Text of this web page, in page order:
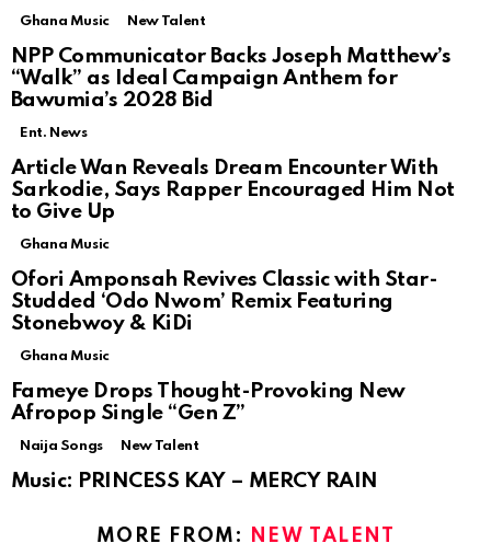
Ghana Music New Talent
NPP Communicator Backs Joseph Matthew’s
“Walk” as Ideal Campaign Anthem for
Bawumia’s 2028 Bid
Ent. News
Article Wan Reveals Dream Encounter With
Sarkodie, Says Rapper Encouraged Him Not
to Give Up
Ghana Music
Ofori Amponsah Revives Classic with Star-
Studded ‘Odo Nwom’ Remix Featuring
Stonebwoy & KiDi
Ghana Music
Fameye Drops Thought-Provoking New
Afropop Single “Gen Z”
Naija Songs New Talent
Music: PRINCESS KAY – MERCY RAIN
MORE FROM: NEW TALENT